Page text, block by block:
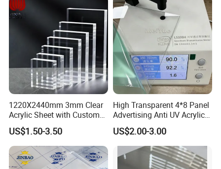
1220X2440mm 3mm Clear
Acrylic Sheet with Custom
Size and Thickness
US$1.50-3.50
High Transparent 4*8 Panel
Advertising Anti UV Acrylic
Sheet
US$2.00-3.00